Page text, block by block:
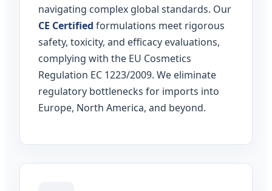
navigating complex global standards. Our
CE Certified formulations meet rigorous
safety, toxicity, and efficacy evaluations,
complying with the EU Cosmetics
Regulation EC 1223/2009. We eliminate
regulatory bottlenecks for imports into
Europe, North America, and beyond.